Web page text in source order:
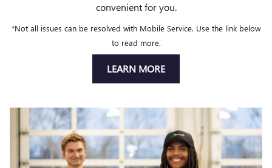
convenient for you.
*Not all issues can be resolved with Mobile Service. Use the link below
to read more.
LEARN MORE